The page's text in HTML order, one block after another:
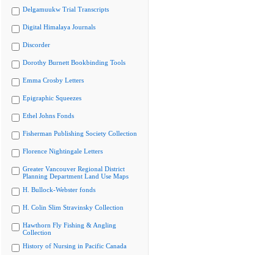
Delgamuukw Trial Transcripts
Digital Himalaya Journals
Discorder
Dorothy Burnett Bookbinding Tools
Emma Crosby Letters
Epigraphic Squeezes
Ethel Johns Fonds
Fisherman Publishing Society Collection
Florence Nightingale Letters
Greater Vancouver Regional District
Planning Department Land Use Maps
H. Bullock-Webster fonds
H. Colin Slim Stravinsky Collection
Hawthorn Fly Fishing & Angling
Collection
History of Nursing in Pacific Canada